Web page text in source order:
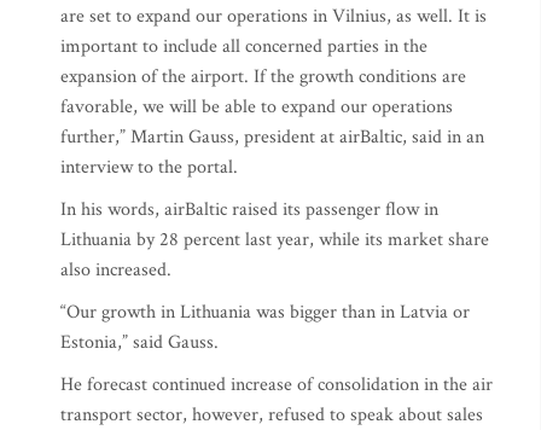
are set to expand our operations in Vilnius, as well. It is
important to include all concerned parties in the
expansion of the airport. If the growth conditions are
favorable, we will be able to expand our operations
further,” Martin Gauss, president at airBaltic, said in an
interview to the portal.
In his words, airBaltic raised its passenger flow in
Lithuania by 28 percent last year, while its market share
also increased.
“Our growth in Lithuania was bigger than in Latvia or
Estonia,” said Gauss.
He forecast continued increase of consolidation in the air
transport sector, however, refused to speak about sales